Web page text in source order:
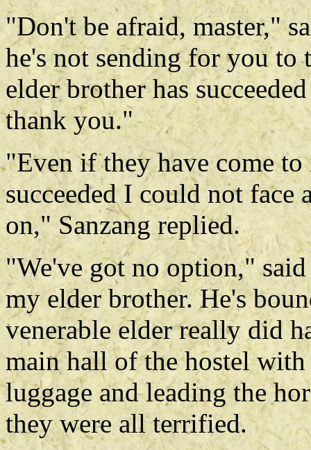
"Don't be afraid, master,"
he's not sending for you to
elder brother has
thank you."
"Even if they have come to
succeeded I could not
on," Sanzang replied.
"We've got no option,"
my elder brother. He's
venerable elder really did
main hall of the hostel
luggage and leading the
they were all terrified.